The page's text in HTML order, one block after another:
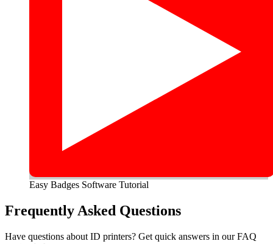
Easy Badges Software Tutorial
Frequently Asked Questions
Have questions about ID printers? Get quick answers in our FAQ